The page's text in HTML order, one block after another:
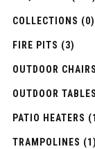
COLLECTIONS (0)
FIRE PITS (3)
OUTDOOR
OUTDOOR
PATIO HEATERS
TRAMPOLINES (1)